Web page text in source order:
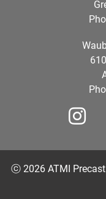
ⓒ 2026 ATMI